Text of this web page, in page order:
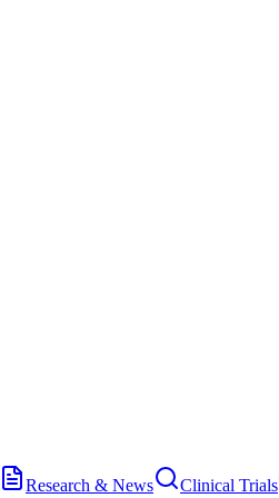
Research & News Clinical Trials